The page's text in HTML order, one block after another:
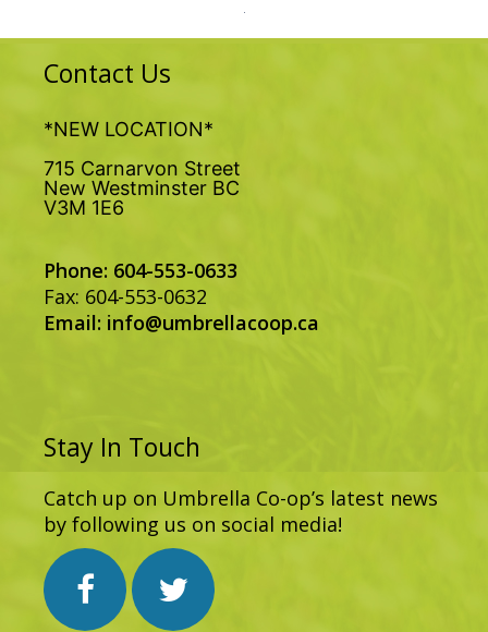
Contact Us
*NEW LOCATION*
715 Carnarvon Street
New Westminster BC
V3M 1E6
Phone: 604-553-0633
Fax: 604-553-0632
Email: info@umbrellacoop.ca
Stay In Touch
Catch up on Umbrella Co-op’s latest news
by following us on social media!